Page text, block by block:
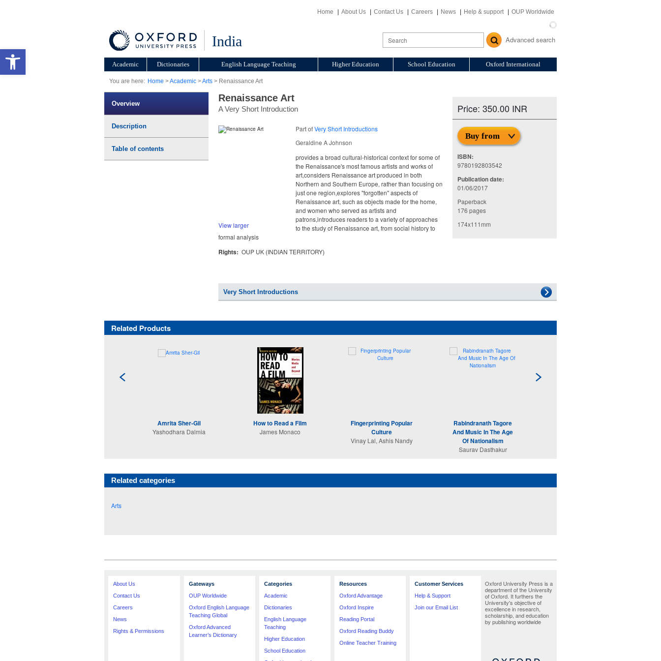
Open toolbar
Home About Us Contact Us Careers News Help & support OUP Worldwide
India Advanced search
Academic Dictionaries English Language Teaching Higher Education School Education Oxford International
You are here: Home >Academic >Arts > Renaissance Art
Overview
Description
Table of contents
Renaissance Art
A Very Short Introduction Price: 350.00 INR
Buy from
ISBN:
9780192803542
Publication date:
01/06/2017
Paperback
176 pages
174x111mm
View larger
Part ofVery Short Introductions
Geraldine A Johnson
provides a broad cultural-historical context for some of
the Renaissance's most famous artists and works of
art,considers Renaissance art produced in both
Northern and Southern Europe, rather than focusing on
just one region,explores "forgotten" aspects of
Renaissance art, such as objects made for the home,
and women who served as artists and
patrons,introduces readers to a variety of approaches
to the study of Renaissance art, from social history to
formal analysis
Rights: OUP UK (INDIAN TERRITORY)
Very Short Introductions
Related Products
Amrita Sher-Gil
Yashodhara Dalmia
How to Read a Film
James Monaco
Fingerprinting Popular
Culture
Vinay Lal, Ashis Nandy
Rabindranath Tagore
And Music In The Age
Of Nationalism
Saurav Dasthakur
Related categories
Arts
About Us
Contact Us
Careers
News
Rights & Permissions
Gateways
OUP Worldwide
Oxford English Language
Teaching Global
Oxford Advanced
Learner’s Dictionary
Categories
Academic
Dictionaries
English Language
Teaching
Higher Education
School Education
Resources
Oxford Advantage
Oxford Inspire
Reading Portal
Oxford Reading Buddy
Online Teacher Training
Customer Services
Help & Support
Join our Email List
Oxford University Press is a
department of the University
of Oxford. It furthers the
University's objective of
excellence in research,
scholarship, and education
by publishing worldwide